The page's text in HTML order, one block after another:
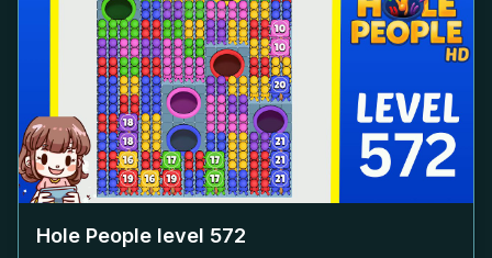
Hole People level 572